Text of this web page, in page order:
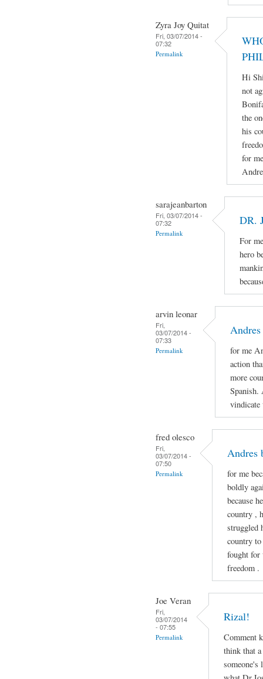
Zyra Joy Quitat
Fri, 03/07/2014 -
07:32
Permalink
Hi
not
the
his
for
sarajeanbarton
Fri, 03/07/2014 -
07:32
Permalink
DR.
For
hero
arvin leonar
Fri,
03/07/2014 -
07:33
Permalink
for me
action
more
vindicate
fred olesco
Fri,
03/07/2014 -
07:50
Permalink
Andres
for me
boldly
because
country ,
struggled
country
fought for
freedom .
Joe Veran
Fri,
03/07/2014
- 07:55
Permalink
Rizal!
Comment
think that
someone's